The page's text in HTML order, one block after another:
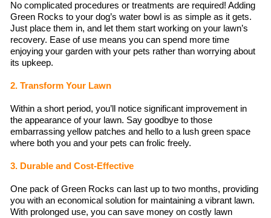
No complicated procedures or treatments are required! Adding
Green Rocks to your dog’s water bowl is as simple as it gets.
Just place them in, and let them start working on your lawn’s
recovery. Ease of use means you can spend more time
enjoying your garden with your pets rather than worrying about
its upkeep.
2. Transform Your Lawn
Within a short period, you’ll notice significant improvement in
the appearance of your lawn. Say goodbye to those
embarrassing yellow patches and hello to a lush green space
where both you and your pets can frolic freely.
3. Durable and Cost-Effective
One pack of Green Rocks can last up to two months, providing
you with an economical solution for maintaining a vibrant lawn.
With prolonged use, you can save money on costly lawn